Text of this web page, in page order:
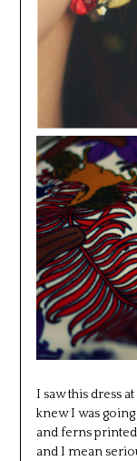
I saw this dress
knew I was going
and ferns
and I mean